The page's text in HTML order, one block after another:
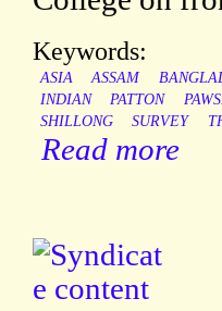
Keywords:
ASIA ASSAM
INDIAN
PATTON
SHILLONG
SURVEY
Read more